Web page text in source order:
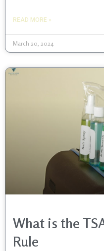
READ MORE »
March 20, 2024
What is the
Rule